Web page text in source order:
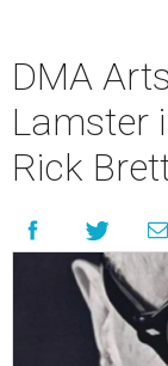
DMA
Lamster
Rick